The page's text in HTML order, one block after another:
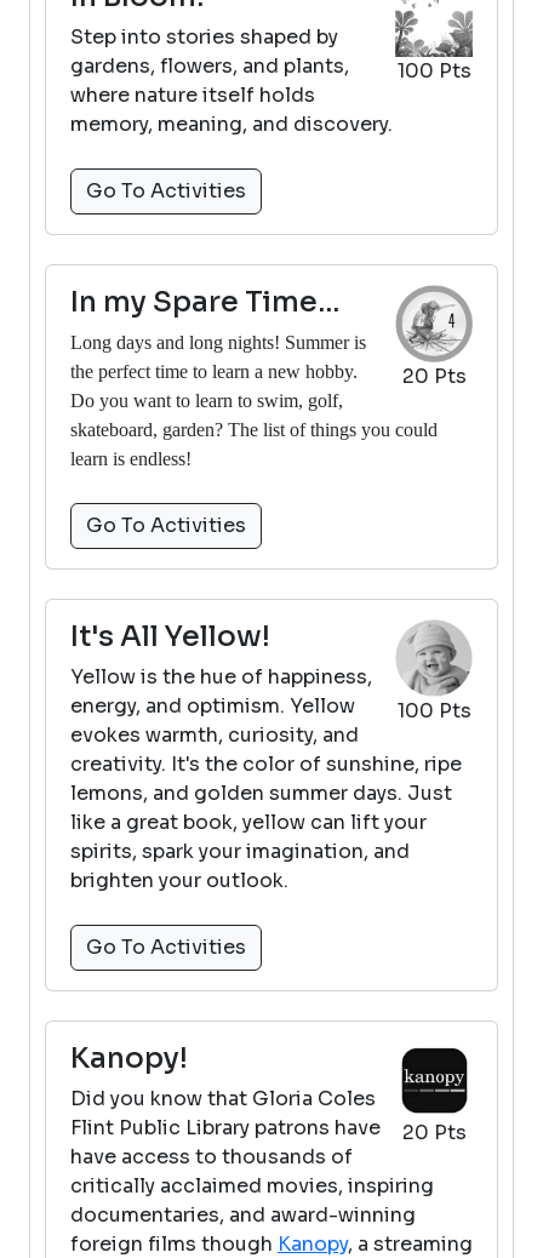
100 Pts
Step into stories shaped by
gardens, flowers, and plants,
where nature itself holds
memory, meaning, and discovery.
Go To Activities
20 Pts
In my Spare Time...
Long days and long nights! Summer is
the perfect time to learn a new hobby.
Do you want to learn to swim, golf,
skateboard, garden? The list of things you could
learn is endless!
Go To Activities
100 Pts
It's All Yellow!
Yellow is the hue of happiness,
energy, and optimism. Yellow
evokes warmth, curiosity, and
creativity. It's the color of sunshine, ripe
lemons, and golden summer days. Just
like a great book, yellow can lift your
spirits, spark your imagination, and
brighten your outlook.
Go To Activities
20 Pts
Kanopy!
Did you know that Gloria Coles
Flint Public Library patrons have
have access to thousands of
critically acclaimed movies, inspiring
documentaries, and award-winning
foreign films though Kanopy, a streaming